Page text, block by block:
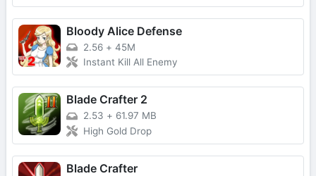
Bloody Alice Defense
2.56 + 45M
Instant Kill All Enemy
Blade Crafter 2
2.53 + 61.97 MB
High Gold Drop
Blade Crafter